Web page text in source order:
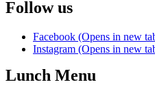
Follow us
Facebook (Opens in new
Instagram (Opens in new
Lunch Menu